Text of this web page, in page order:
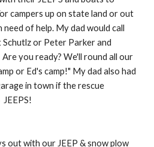
campers up on state land or out
of help. My dad would call
or Peter Parker and
you ready? We'll round all our
or Ed's camp!" My dad also had
in town if the rescue
out with our JEEP & snow plow